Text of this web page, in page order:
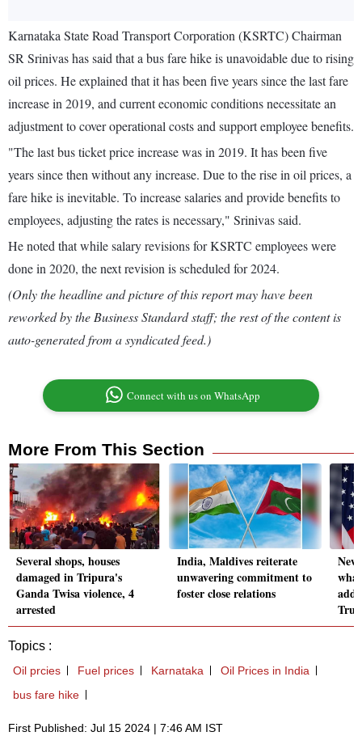
Karnataka State Road Transport Corporation (KSRTC) Chairman
SR Srinivas has said that a bus fare hike is unavoidable due to rising
oil prices. He explained that it has been five years since the last fare
increase in 2019, and current economic conditions necessitate an
adjustment to cover operational costs and support employee benefits.
"The last bus ticket price increase was in 2019. It has been five
years since then without any increase. Due to the rise in oil prices, a
fare hike is inevitable. To increase salaries and provide benefits to
employees, adjusting the rates is necessary," Srinivas said.
He noted that while salary revisions for KSRTC employees were
done in 2020, the next revision is scheduled for 2024.
(Only the headline and picture of this report may have been
reworked by the Business Standard staff; the rest of the content is
auto-generated from a syndicated feed.)
Connect with us on WhatsApp
More From This Section
Several shops, houses
damaged in Tripura's
Ganda Twisa violence, 4
arrested
India, Maldives reiterate
unwavering commitment to
foster close relations
Topics :
Oil prcies Fuel prices Karnataka
Oil Prices in India
bus fare hike
First Published: Jul 15 2024 | 7:46 AM IST